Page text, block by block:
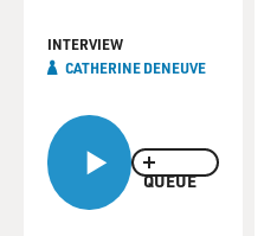
QUEUE
INTERVIEW
CATHERINE DENEUVE